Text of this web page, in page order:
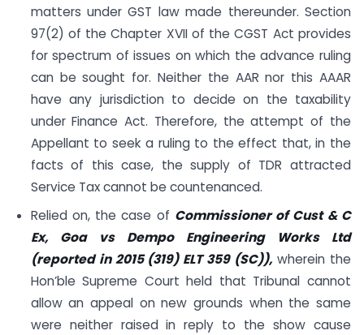
matters under GST law made thereunder. Section
97(2) of the Chapter XVII of the CGST Act provides
for spectrum of issues on which the advance ruling
can be sought for. Neither the AAR nor this AAAR
have any jurisdiction to decide on the taxability
under Finance Act. Therefore, the attempt of the
Appellant to seek a ruling to the effect that, in the
facts of this case, the supply of TDR attracted
Service Tax cannot be countenanced.
Relied on, the case of Commissioner of Cust & C
Ex, Goa vs Dempo Engineering Works Ltd
(reported in 2015 (319) ELT 359 (SC)),wherein the
Hon’ble Supreme Court held that Tribunal cannot
allow an appeal on new grounds when the same
were neither raised in reply to the show cause